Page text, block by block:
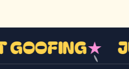
GOOFING★